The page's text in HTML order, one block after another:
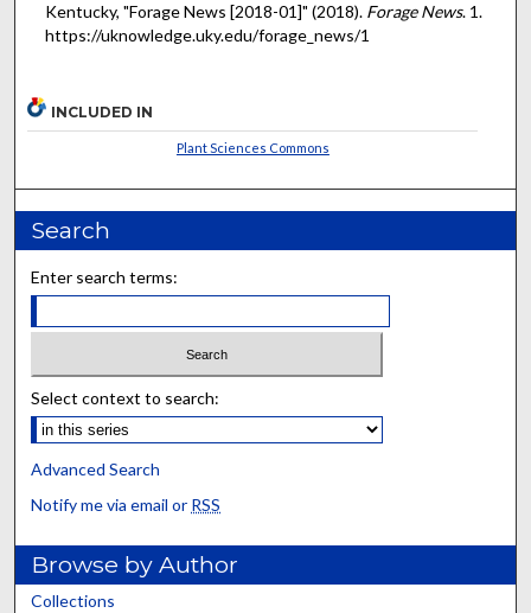
Kentucky, "Forage News [2018-01]" (2018). Forage News. 1.
https://uknowledge.uky.edu/forage_news/1
INCLUDED IN
Plant Sciences Commons
Search
Enter search terms:
Select context to search:
Advanced Search
Notify me via email or RSS
Browse by Author
Collections